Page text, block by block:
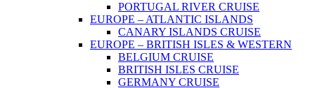
PORTUGAL RIVER CRUISE
EUROPE – ATLANTIC ISLANDS
CANARY ISLANDS CRUISE
EUROPE – BRITISH ISLES & WESTERN
BELGIUM CRUISE
BRITISH ISLES CRUISE
GERMANY CRUISE